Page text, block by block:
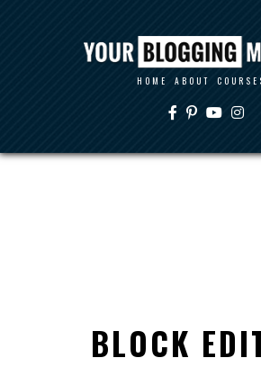
HOME ABOUT
BLOCK